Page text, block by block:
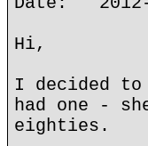
Hi,
I decided
had one -
eighties.